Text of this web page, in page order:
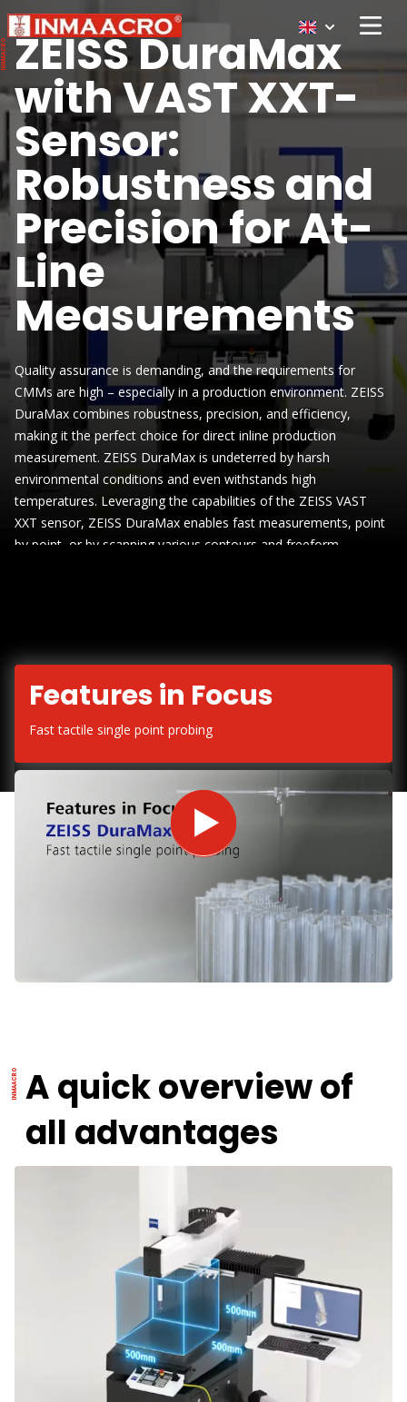
Open
ZEISS DuraMax
with VAST XXT-
Sensor:
Robustness and
Precision for At-
Line
Measurements
Quality assurance is demanding, and the requirements for
CMMs are high – especially in a production environment. ZEISS
DuraMax combines robustness, precision, and efficiency,
making it the perfect choice for direct inline production
measurement. ZEISS DuraMax is undeterred by harsh
environmental conditions and even withstands high
temperatures. Leveraging the capabilities of the ZEISS VAST
XXT sensor, ZEISS DuraMax enables fast measurements, point
by point, or by scanning various contours and freeform
Features in Focus
Fast tactile single point probing
A quick overview of
all advantages